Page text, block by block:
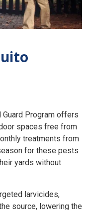
Guard Program offers
spaces free from
treatments from
for these pests
yards without
larvicides,
source, lowering the